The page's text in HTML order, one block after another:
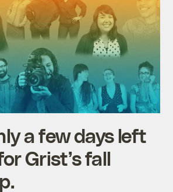
a few days left
Grist’s fall